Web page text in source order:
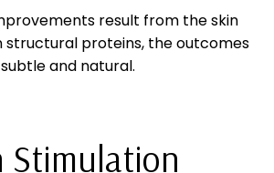
result from the skin
structural proteins, the outcomes
and natural.
Stimulation